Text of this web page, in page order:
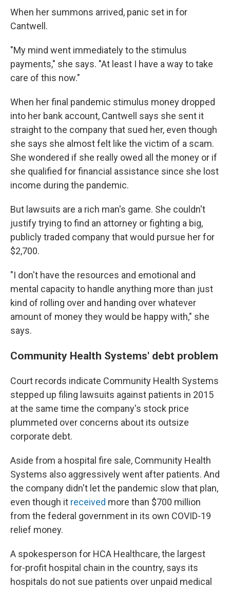
When her summons arrived, panic set in for
Cantwell.
"My mind went immediately to the stimulus
payments," she says. "At least I have a way to take
care of this now."
When her final pandemic stimulus money dropped
into her bank account, Cantwell says she sent it
straight to the company that sued her, even though
she says she almost felt like the victim of a scam.
She wondered if she really owed all the money or if
she qualified for financial assistance since she lost
income during the pandemic.
But lawsuits are a rich man's game. She couldn't
justify trying to find an attorney or fighting a big,
publicly traded company that would pursue her for
$2,700.
"I don't have the resources and emotional and
mental capacity to handle anything more than just
kind of rolling over and handing over whatever
amount of money they would be happy with," she
says.
Community Health Systems' debt problem
Court records indicate Community Health Systems
stepped up filing lawsuits against patients in 2015
at the same time the company's stock price
plummeted over concerns about its outsize
corporate debt.
Aside from a hospital fire sale, Community Health
Systems also aggressively went after patients. And
the company didn't let the pandemic slow that plan,
even though it received more than $700 million
from the federal government in its own COVID-19
relief money.
A spokesperson for HCA Healthcare, the largest
for-profit hospital chain in the country, says its
hospitals do not sue patients over unpaid medical